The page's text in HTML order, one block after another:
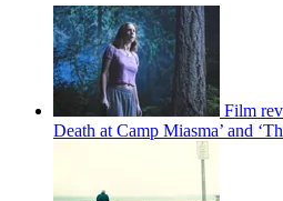
Film
Death at Camp Miasma’ and